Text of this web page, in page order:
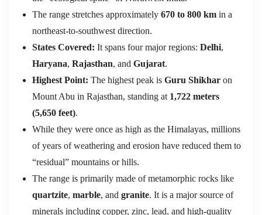
The range stretches approximately 670 to 800 km in a
northeast-to-southwest direction.
States Covered: It spans four major regions: Delhi,
Haryana, Rajasthan, and Gujarat.
Highest Point: The highest peak is Guru Shikhar on
Mount Abu in Rajasthan, standing at 1,722 meters
(5,650 feet).
While they were once as high as the Himalayas, millions
of years of weathering and erosion have reduced them to
“residual” mountains or hills.
The range is primarily made of metamorphic rocks like
quartzite, marble, and granite. It is a major source of
minerals including copper, zinc, lead, and high-quality